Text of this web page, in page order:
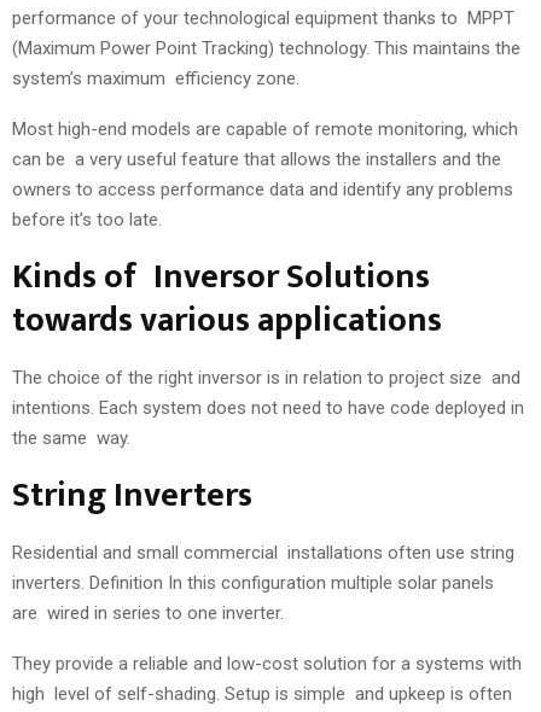
performance of your technological equipment thanks to MPPT
(Maximum Power Point Tracking) technology. This maintains the
system’s maximum efficiency zone.
Most high-end models are capable of remote monitoring, which
can be a very useful feature that allows the installers and the
owners to access performance data and identify any problems
before it’s too late.
Kinds of Inversor Solutions
towards various applications
The choice of the right inversor is in relation to project size and
intentions. Each system does not need to have code deployed in
the same way.
String Inverters
Residential and small commercial installations often use string
inverters. Definition In this configuration multiple solar panels
are wired in series to one inverter.
They provide a reliable and low-cost solution for a systems with
high level of self-shading. Setup is simple and upkeep is often